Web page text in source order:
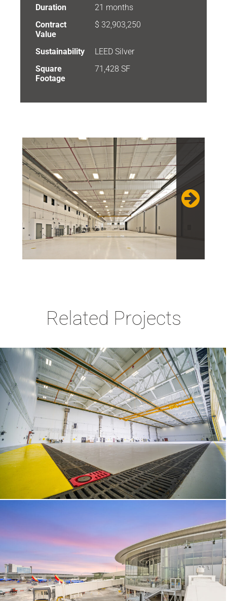
Duration
21 months
Contract
Value
$ 32,903,250
Sustainability
LEED Silver
Square
Footage
71,428 SF
Related Projects